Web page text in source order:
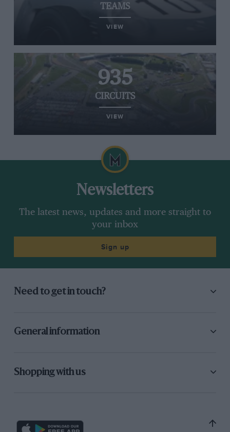
TEAMS
VIEW
935
CIRCUITS
VIEW
Newsletters
The latest news, updates and more straight to
your inbox
Sign up
Need to get in touch?
General information
Shopping with us